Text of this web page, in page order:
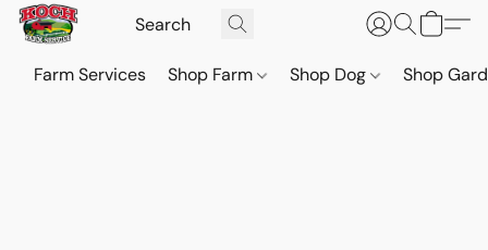
Farm Services Shop Farm Shop Dog Shop